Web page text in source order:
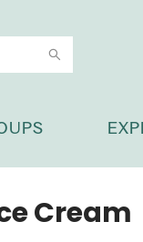
Cream